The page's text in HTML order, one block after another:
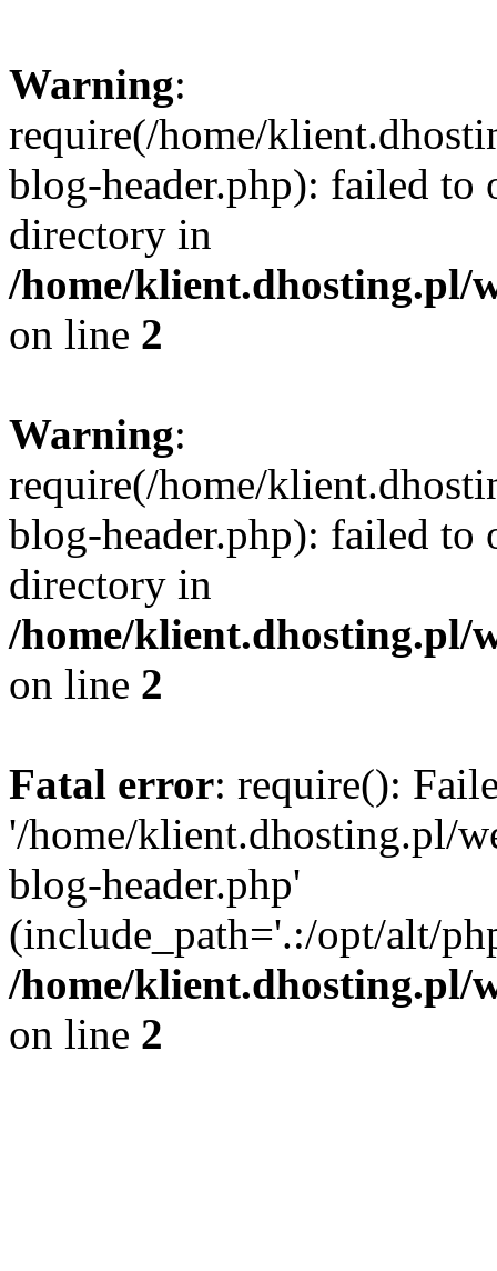
Warning:
require(/home/
blog-header.php): failed to
directory in
/home/klient.dhosting.pl/
on line 2
Warning:
require(/home/
blog-header.php): failed to
directory in
/home/klient.dhosting.pl/
on line 2
Fatal error: require():
'/home/klient.dhosting.pl/
blog-header.php'
(include_path='.:/opt/alt/
/home/klient.dhosting.pl/
on line 2